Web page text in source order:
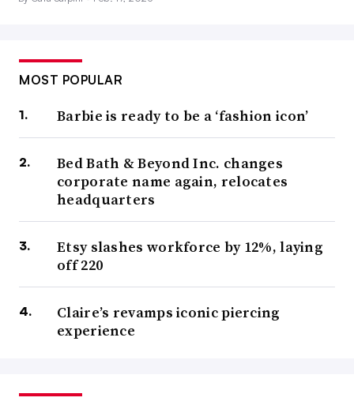
MOST POPULAR
Barbie is ready to be a ‘fashion icon’
Bed Bath & Beyond Inc. changes
corporate name again, relocates
headquarters
Etsy slashes workforce by 12%, laying
off 220
Claire’s revamps iconic piercing
experience